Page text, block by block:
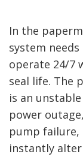
In the
system
operate 24/7
seal life. The
is an
power
pump failure,
instantly